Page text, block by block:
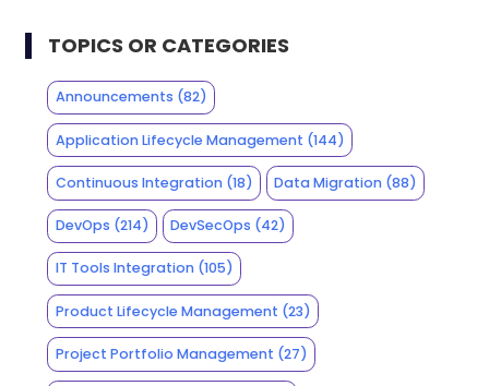
TOPICS OR CATEGORIES
Announcements (82)
Application Lifecycle Management (144)
Continuous Integration(18) Data Migration (88)
DevOps (214) DevSecOps (42)
IT Tools Integration(105)
Product Lifecycle Management (23)
Project Portfolio Management (27)